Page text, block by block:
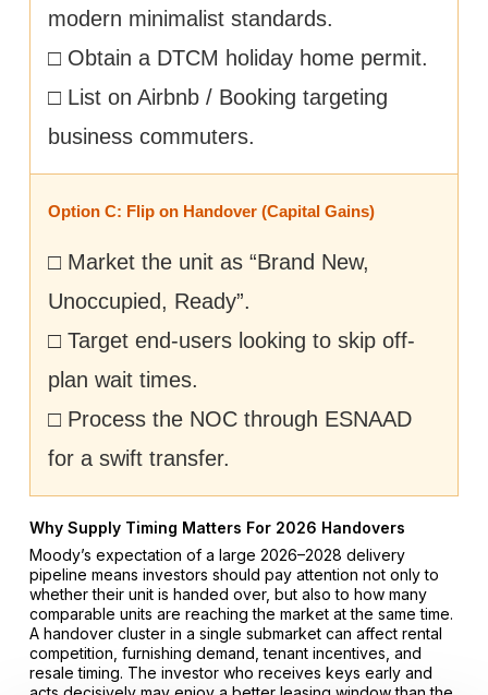
modern minimalist standards.
□ Obtain a DTCM holiday home permit.
□ List on Airbnb / Booking targeting
business commuters.
Option C: Flip on Handover (Capital Gains)
□ Market the unit as “Brand New,
Unoccupied, Ready”.
□ Target end-users looking to skip off-
plan wait times.
□ Process the NOC through ESNAAD
for a swift transfer.
Why Supply Timing Matters For 2026 Handovers
Moody’s expectation of a large 2026–2028 delivery
pipeline means investors should pay attention not only to
whether their unit is handed over, but also to how many
comparable units are reaching the market at the same time.
A handover cluster in a single submarket can affect rental
competition, furnishing demand, tenant incentives, and
resale timing. The investor who receives keys early and